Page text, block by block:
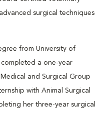
surgical techniques
from University of
completed a one-year
and Surgical Group
with Animal Surgical
her three-year surgical